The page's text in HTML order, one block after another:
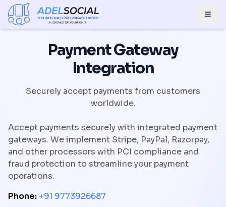
Payment Gateway
Integration
Securely accept payments from customers
worldwide.
Accept payments securely with integrated payment
gateways. We implement Stripe, PayPal, Razorpay,
and other processors with PCI compliance and
fraud protection to streamline your payment
operations.
Phone: +91 9773926687